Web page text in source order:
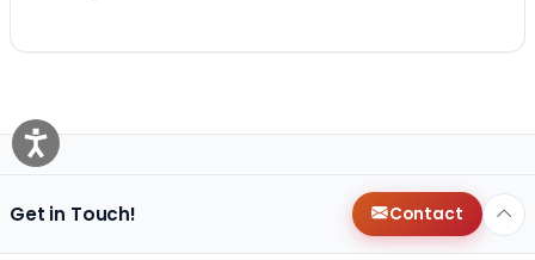
Get in Touch! Contact